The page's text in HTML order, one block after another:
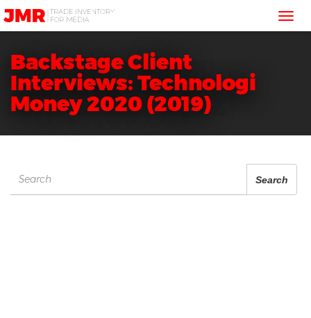
JMR
Media
Backstage Client
Interviews: Technologi
Money 2020 (2019)
Search
for:
Search